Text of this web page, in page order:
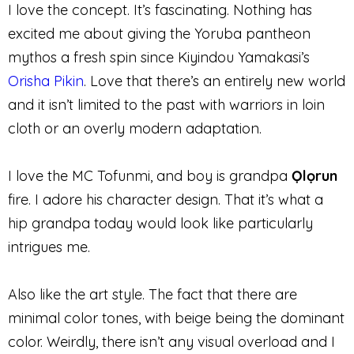
I love the concept. It’s fascinating. Nothing has
excited me about giving the Yoruba pantheon
mythos a fresh spin since Kiyindou Yamakasi’s
Orisha Pikin. Love that there’s an entirely new world
and it isn’t limited to the past with warriors in loin
cloth or an overly modern adaptation.
I love the MC Tofunmi, and boy is grandpa Ọlọrun
fire. I adore his character design. That it’s what a
hip grandpa today would look like particularly
intrigues me.
Also like the art style. The fact that there are
minimal color tones, with beige being the dominant
color. Weirdly, there isn’t any visual overload and I